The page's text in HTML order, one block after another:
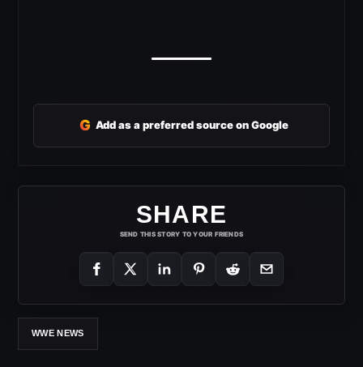
G Add as a preferred source on Google
SHARE
SEND THIS STORY TO YOUR FRIENDS
WWE NEWS